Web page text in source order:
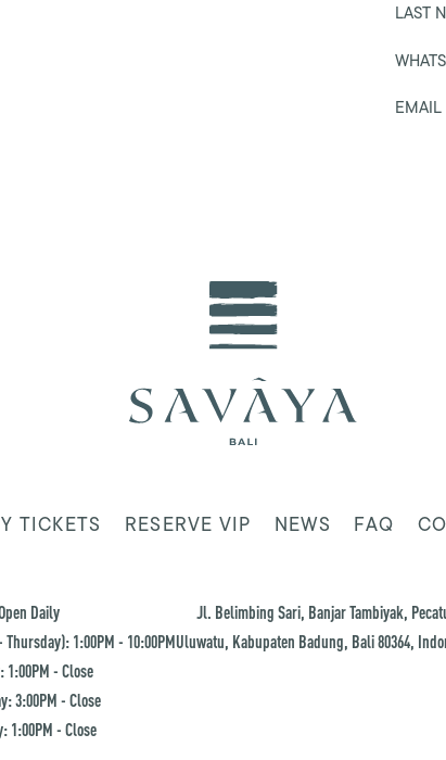
LAST
EMAIL
TICKETS RESERVE VIP NEWS FAQ
Daily
1:00PM - 10:00PM
1:00PM - Close
3:00PM - Close
1:00PM - Close
Jl. Belimbing Sari, Banjar Tambiyak,
Uluwatu, Kabupaten Badung, Bali 80364,